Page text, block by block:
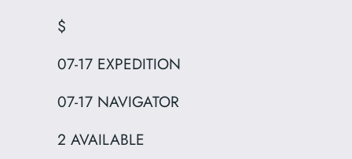
$
07-17 EXPEDITION
07-17 NAVIGATOR
2 AVAILABLE